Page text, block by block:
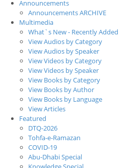
Announcements
Announcements ARCHIVE
Multimedia
What`s New - Recently Added
View Audios by Category
View Audios by Speaker
View Videos by Category
View Videos by Speaker
View Books by Category
View Books by Author
View Books by Language
View Articles
Featured
DTQ-2026
Tohfa-e-Ramazan
COVID-19
Abu-Dhabi Special